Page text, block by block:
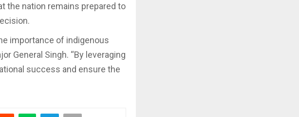
the nation remains prepared to
importance of indigenous
General Singh. “By leveraging
success and ensure the